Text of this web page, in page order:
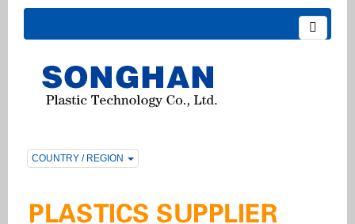
COUNTRY / REGION